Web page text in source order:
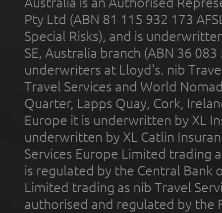
Pty Ltd (ABN 81 115 932 173
Special Risks), and is
SE, Australia branch (ABN 36
underwriters at Lloyd's. nib
Travel Services and World
Quarter, Lapps Quay, Cork,
Europe it is underwritten by XL
underwritten by XL Catlin
Services Europe Limited trading
is regulated by the Central Bank
Limited trading as nib Travel
authorised and regulated by the